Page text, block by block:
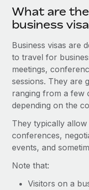
Platform
Built-in core HR
Connect
Connect any AI
Integrations
Streamline
SERVICES
Ask an expert
Get expert help on
Background
Simplify your
Enterprise
Global HR for
PARTNER WITH US
Strategic
Flexibly embed
Become a
Remote Build
Integrations and
CASE STUDIES
HR Glossary
Job Description
Webinars
Events
Salary & Talent
Italiano
Português (Portugal)
日本語
한국어
中文（简体）
What are
business
Business visas are
to travel for
meetings,
sessions. They are
ranging from a few
depending on the
They typically
conferences,
events, and
Note that:
Visitors on a